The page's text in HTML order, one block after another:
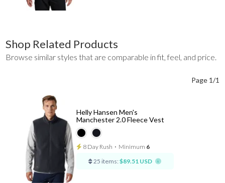
Shop Related Products
Browse similar styles that are comparable in fit, feel, and price.
Page 1/1
Helly Hansen Men's
Manchester 2.0 Fleece Vest
8 Day Rush ⋅ Minimum 6
25 items: $89.51 USD